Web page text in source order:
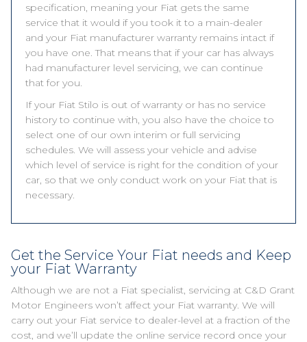
specification, meaning your Fiat gets the same
service that it would if you took it to a main-dealer
and your Fiat manufacturer warranty remains intact if
you have one. That means that if your car has always
had manufacturer level servicing, we can continue
that for you.
If your Fiat Stilo is out of warranty or has no service
history to continue with, you also have the choice to
select one of our own interim or full servicing
schedules. We will assess your vehicle and advise
which level of service is right for the condition of your
car, so that we only conduct work on your Fiat that is
necessary.
Get the Service Your Fiat needs and Keep
your Fiat Warranty
Although we are not a Fiat specialist, servicing at C&D Grant
Motor Engineers won’t affect your Fiat warranty. We will
carry out your Fiat service to dealer-level at a fraction of the
cost, and we’ll update the online service record once your